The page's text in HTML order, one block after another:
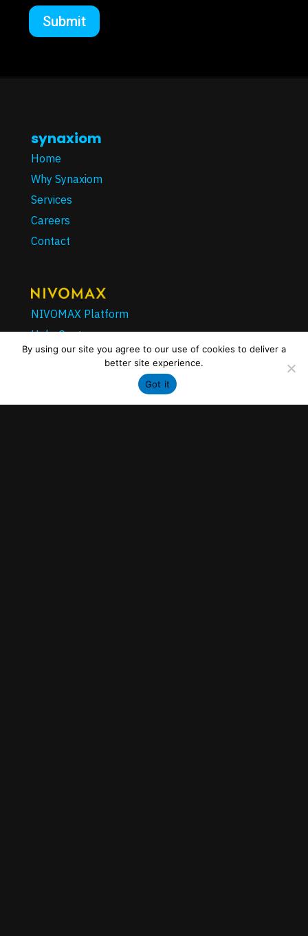
synaxiom
Home
Why Synaxiom
Services
Careers
Contact
NIVOMAX Platform
Help Center
Original Equipment Manufacturers (OEMs)
By using our site you agree to our use of cookies to deliver a
better site experience.
Got it